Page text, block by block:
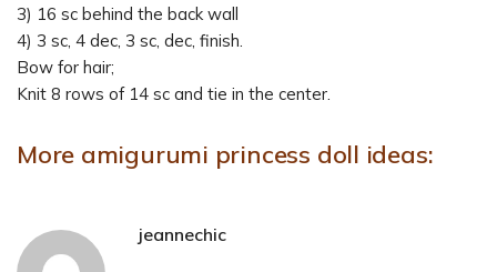
3) 16 sc behind the back wall
4) 3 sc, 4 dec, 3 sc, dec, finish.
Bow for hair;
Knit 8 rows of 14 sc and tie in the center.
More amigurumi princess doll ideas:
jeannechic